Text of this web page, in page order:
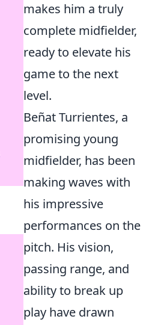
makes him a truly
complete midfielder,
ready to elevate his
game to the next
level.
Beñat Turrientes, a
promising young
midfielder, has been
making waves with
his impressive
performances on the
pitch. His vision,
passing range, and
ability to break up
play have drawn